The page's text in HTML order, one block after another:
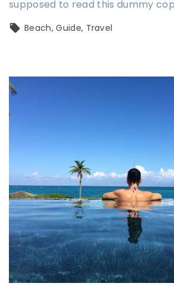
supposed to read this dummy
Beach Guide Travel